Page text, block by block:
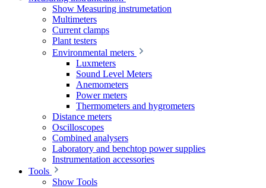
Show Measuring instrumetation
Multimeters
Current clamps
Plant testers
Environmental meters
Luxmeters
Sound Level Meters
Anemometers
Power meters
Thermometers and hygrometers
Distance meters
Oscilloscopes
Combined analysers
Laboratory and benchtop power supplies
Instrumentation accessories
Tools
Show Tools